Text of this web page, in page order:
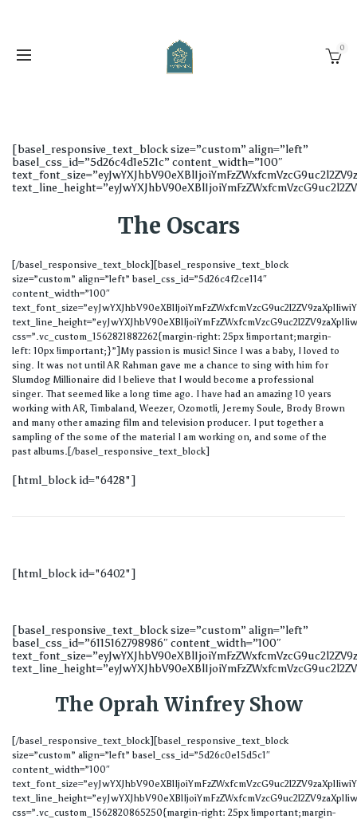
0
[basel_responsive_text_block size=”custom” align=”left”
basel_css_id=”5d26c4d1e521c” content_width=”100″
The Oscars
[/basel_responsive_text_block][basel_responsive_text_block
size=”custom” align=”left” basel_css_id=”5d26c4f2ce114″
content_width=”100″
css=”.vc_custom_1562821882262{margin-right: 25px !important;margin-
left: 10px !important;}”]My passion is music! Since I was a baby, I loved to
sing. It was not until AR Rahman gave me a chance to sing with him for
Slumdog Millionaire did I believe that I would become a professional
singer. That seemed like a long time ago. I have had an amazing 10 years
working with AR, Timbaland, Weezer, Ozomotli, Jeremy Soule, Brody Brown
and many other amazing film and television producer. I put together a
sampling of the some of the material I am working on, and some of the
past albums.[/basel_responsive_text_block]
[html_block id="6428"]
[html_block id="6402"]
[basel_responsive_text_block size=”custom” align=”left”
basel_css_id=”6115162798986″ content_width=”100″
The Oprah Winfrey Show
[/basel_responsive_text_block][basel_responsive_text_block
size=”custom” align=”left” basel_css_id=”5d26c0e15d5c1″
content_width=”100″
css=”.vc_custom_1562820865250{margin-right: 25px !important;margin-